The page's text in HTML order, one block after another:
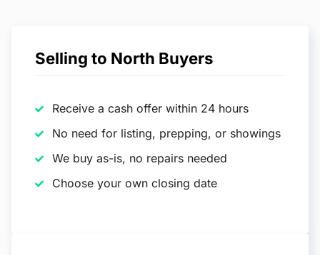
Selling to North Buyers
Receive a cash offer within 24 hours
No need for listing, prepping, or showings
We buy as-is, no repairs needed
Choose your own closing date